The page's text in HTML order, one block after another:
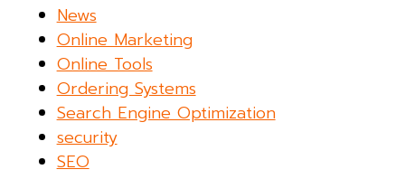
News
Online Marketing
Online Tools
Ordering Systems
Search Engine Optimization
security
SEO